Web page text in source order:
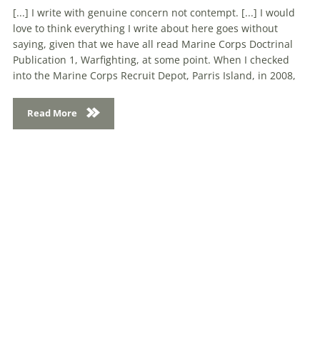
[...] I write with genuine concern not contempt. [...] I would
love to think everything I write about here goes without
saying, given that we have all read Marine Corps Doctrinal
Publication 1, Warfighting, at some point. When I checked
into the Marine Corps Recruit Depot, Parris Island, in 2008,
Read More